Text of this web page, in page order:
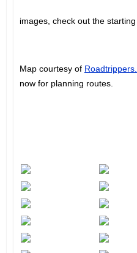
images, check out the
Map courtesy of
now for planning routes.